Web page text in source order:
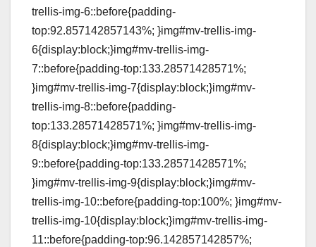
trellis-img-6::before{padding-
top:92.857142857143%; }img#mv-trellis-img-
6{display:block;}img#mv-trellis-img-
7::before{padding-top:133.28571428571%;
}img#mv-trellis-img-7{display:block;}img#mv-
trellis-img-8::before{padding-
top:133.28571428571%; }img#mv-trellis-img-
8{display:block;}img#mv-trellis-img-
9::before{padding-top:133.28571428571%;
}img#mv-trellis-img-9{display:block;}img#mv-
trellis-img-10::before{padding-top:100%; }img#mv-
trellis-img-10{display:block;}img#mv-trellis-img-
11::before{padding-top:96.142857142857%;